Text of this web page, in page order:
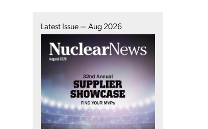
Latest Issue — Aug 2026